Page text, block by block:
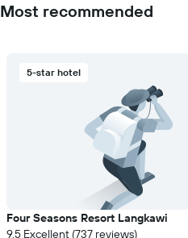
Most recommended
5-star hotel
Four Seasons Resort Langkawi
9.5 Excellent (737 reviews)